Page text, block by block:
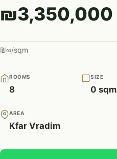
₪3,350,000
₪∞/sqm
ROOMS
8
SIZE
0 sqm
AREA
Kfar Vradim